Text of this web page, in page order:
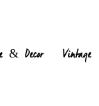
& Decor Vintage